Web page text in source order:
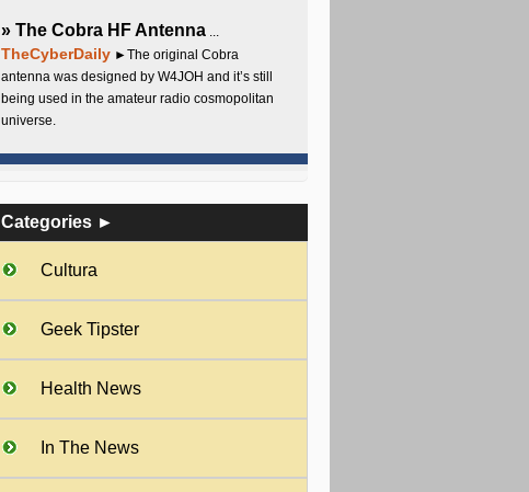
» The Cobra HF Antenna ...
TheCyberDaily ►The original Cobra
antenna was designed by W4JOH and it’s still
being used in the amateur radio cosmopolitan
universe.
Categories ►
Cultura
Geek Tipster
Health News
In The News